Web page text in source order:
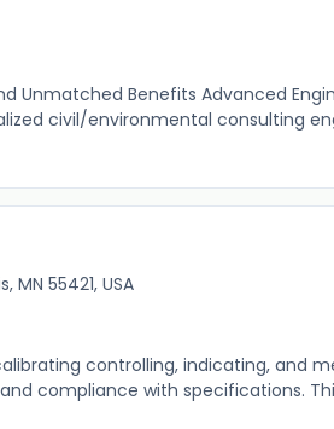
Unmatched Benefits Advanced
civil/environmental consulting
MN 55421, USA
controlling, indicating, and
compliance with specifications.